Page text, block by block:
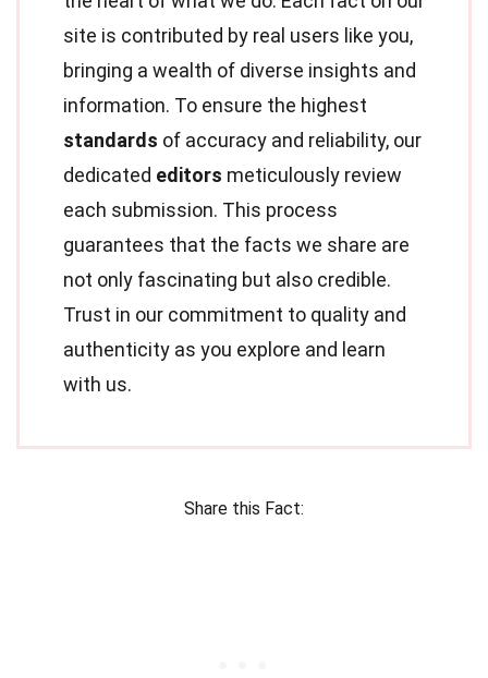
site is contributed by real users like you,
bringing a wealth of diverse insights and
information. To ensure the highest
standards of accuracy and reliability, our
dedicated editors meticulously review
each submission. This process
guarantees that the facts we share are
not only fascinating but also credible.
Trust in our commitment to quality and
authenticity as you explore and learn
with us.
Share this Fact: